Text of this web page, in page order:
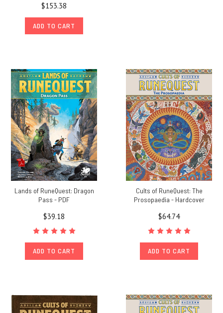
$153.38
ADD TO CART
Lands of RuneQuest: Dragon
Pass - PDF
$39.18
ADD TO CART
Cults of RuneQuest: The
Prosopaedia - Hardcover
$64.74
ADD TO CART